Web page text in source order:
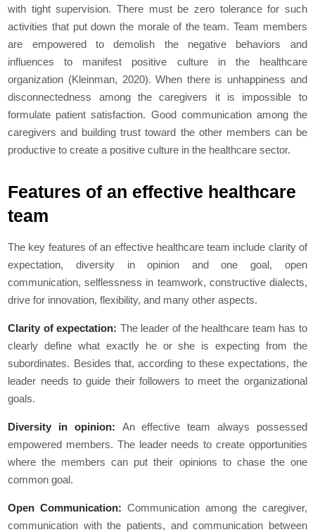
with tight supervision. There must be zero tolerance for such
activities that put down the morale of the team. Team members
are empowered to demolish the negative behaviors and
influences to manifest positive culture in the healthcare
organization (Kleinman, 2020). When there is unhappiness and
disconnectedness among the caregivers it is impossible to
formulate patient satisfaction. Good communication among the
caregivers and building trust toward the other members can be
productive to create a positive culture in the healthcare sector.
Features of an effective healthcare
team
The key features of an effective healthcare team include clarity of
expectation, diversity in opinion and one goal, open
communication, selflessness in teamwork, constructive dialects,
drive for innovation, flexibility, and many other aspects.
Clarity of expectation: The leader of the healthcare team has to
clearly define what exactly he or she is expecting from the
subordinates. Besides that, according to these expectations, the
leader needs to guide their followers to meet the organizational
goals.
Diversity in opinion: An effective team always possessed
empowered members. The leader needs to create opportunities
where the members can put their opinions to chase the one
common goal.
Open Communication:Communication among the caregiver,
communication with the patients, and communication between